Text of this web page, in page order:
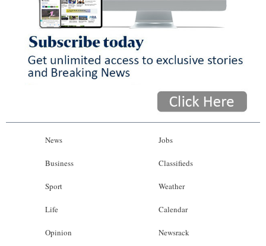
News
Business
Sport
Life
Opinion
Jobs
Classifieds
Weather
Calendar
Newsrack